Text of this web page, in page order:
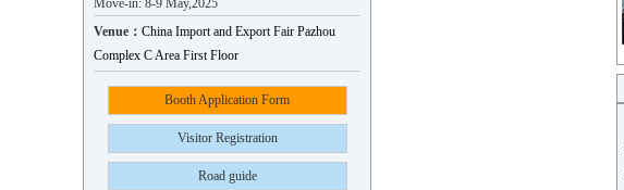
Move-in: 8-9 May,2025
Venue： China Import and Export Fair Pazhou
Complex C Area First Floor
Booth Application Form
Visitor Registration
Road guide